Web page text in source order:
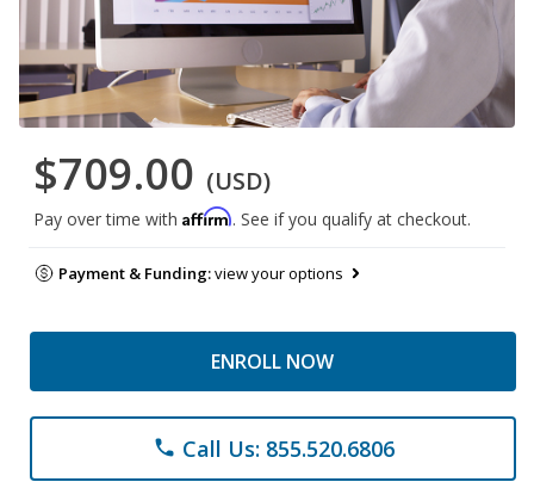
$709.00 (USD)
Pay over time with Affirm. See if you qualify at checkout.
Payment & Funding:view your options
ENROLL NOW
phone Call Us: 855.520.6806